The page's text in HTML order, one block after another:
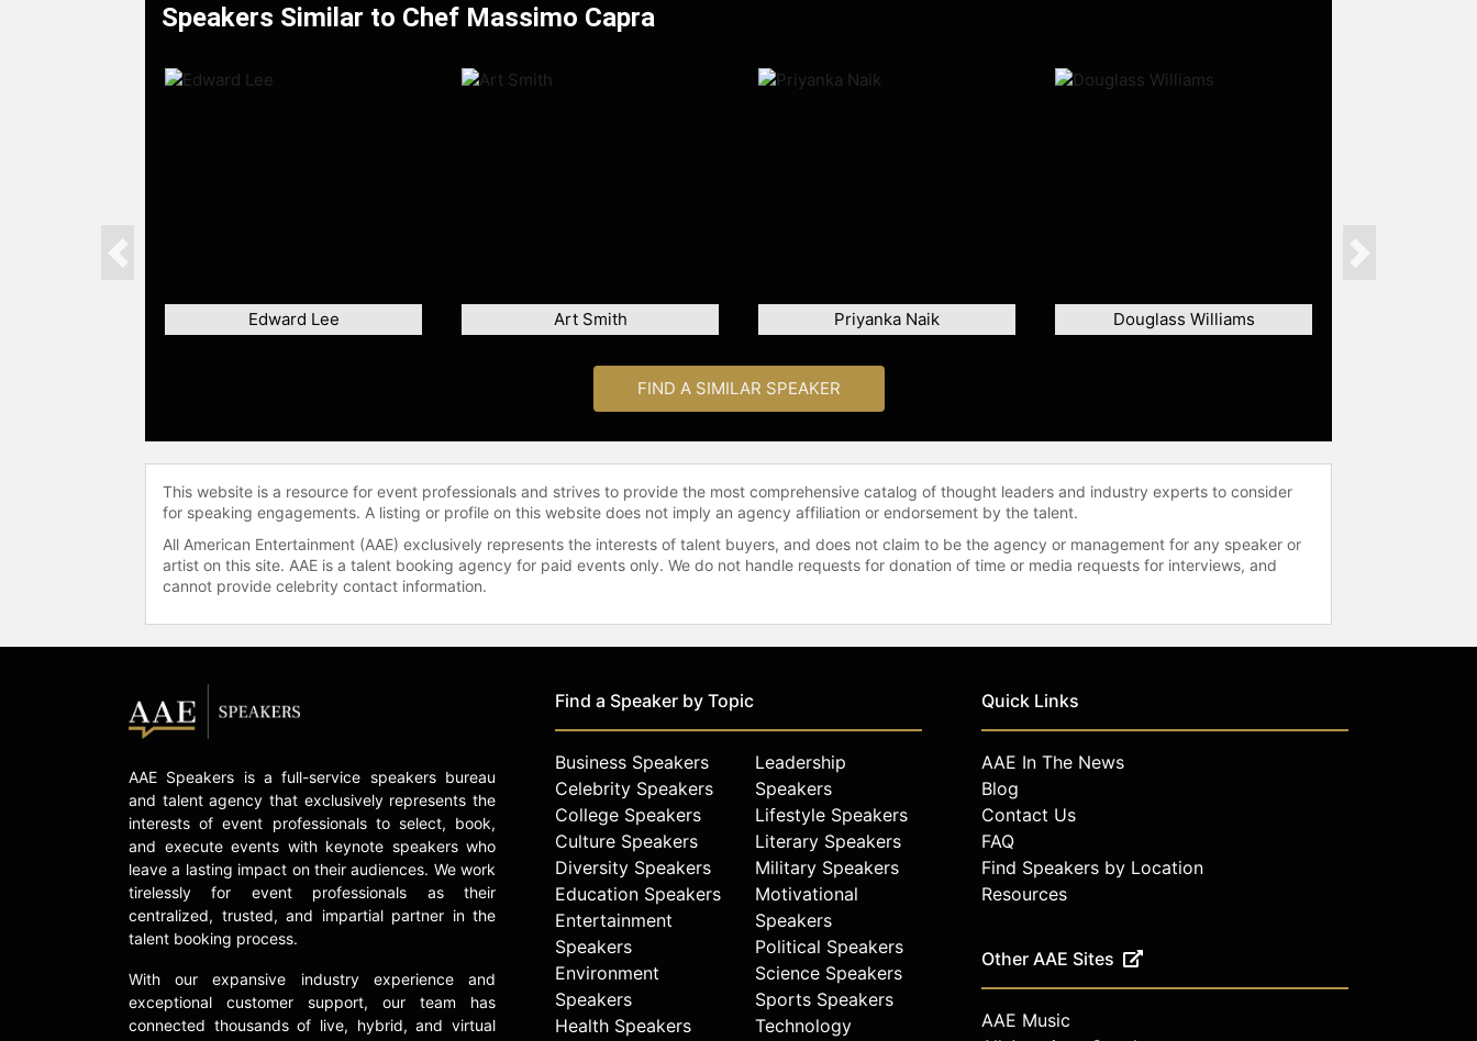
Speakers Similar to Chef Massimo Capra
Edward Lee Art Smith Priyanka Naik Douglass Williams
Previous Next
FIND A SIMILAR SPEAKER
This website is a resource for event professionals and strives to provide the most comprehensive catalog of thought leaders and industry experts to consider
for speaking engagements. A listing or profile on this website does not imply an agency affiliation or endorsement by the talent.
All American Entertainment (AAE) exclusively represents the interests of talent buyers, and does not claim to be the agency or management for any speaker or
artist on this site. AAE is a talent booking agency for paid events only. We do not handle requests for donation of time or media requests for interviews, and
cannot provide celebrity contact information.
AAE Speakers is a full-service speakers bureau
and talent agency that exclusively represents the
interests of event professionals to select, book,
and execute events with keynote speakers who
leave a lasting impact on their audiences. We work
tirelessly for event professionals as their
centralized, trusted, and impartial partner in the
talent booking process.
With our expansive industry experience and
exceptional customer support, our team has
connected thousands of live, hybrid, and virtual
Find a Speaker by Topic
Business Speakers
Celebrity Speakers
College Speakers
Culture Speakers
Diversity Speakers
Education Speakers
Entertainment
Speakers
Environment
Speakers
Health Speakers
Leadership
Speakers
Lifestyle Speakers
Literary Speakers
Military Speakers
Motivational
Speakers
Political Speakers
Science Speakers
Sports Speakers
Technology
Quick Links
AAE In The News
Blog
Contact Us
FAQ
Find Speakers by Location
Resources
Other AAE Sites
AAE Music